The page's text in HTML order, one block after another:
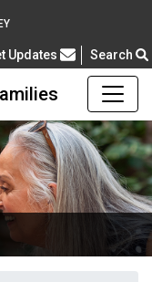
Asked Questions
Updates Search